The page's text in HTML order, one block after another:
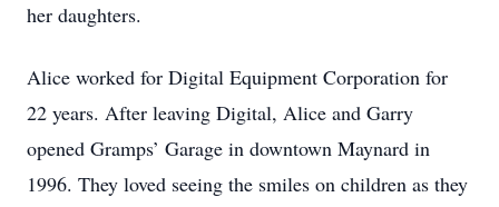
her daughters.
Alice worked for Digital Equipment Corporation for
22 years. After leaving Digital, Alice and Garry
opened Gramps’ Garage in downtown Maynard in
1996. They loved seeing the smiles on children as they